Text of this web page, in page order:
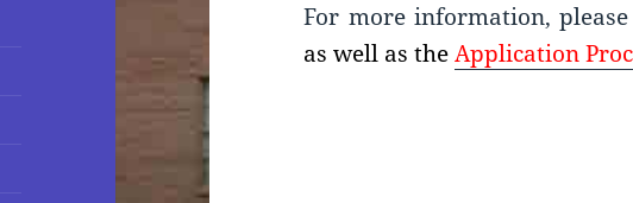
For more information,
as well as theApplication